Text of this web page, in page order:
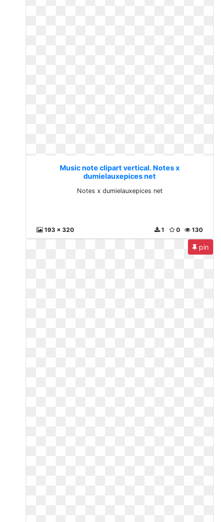
Music note clipart vertical. Notes x
dumielauxepices net
Notes x dumielauxepices net
193 x 320 130
0
1
pin